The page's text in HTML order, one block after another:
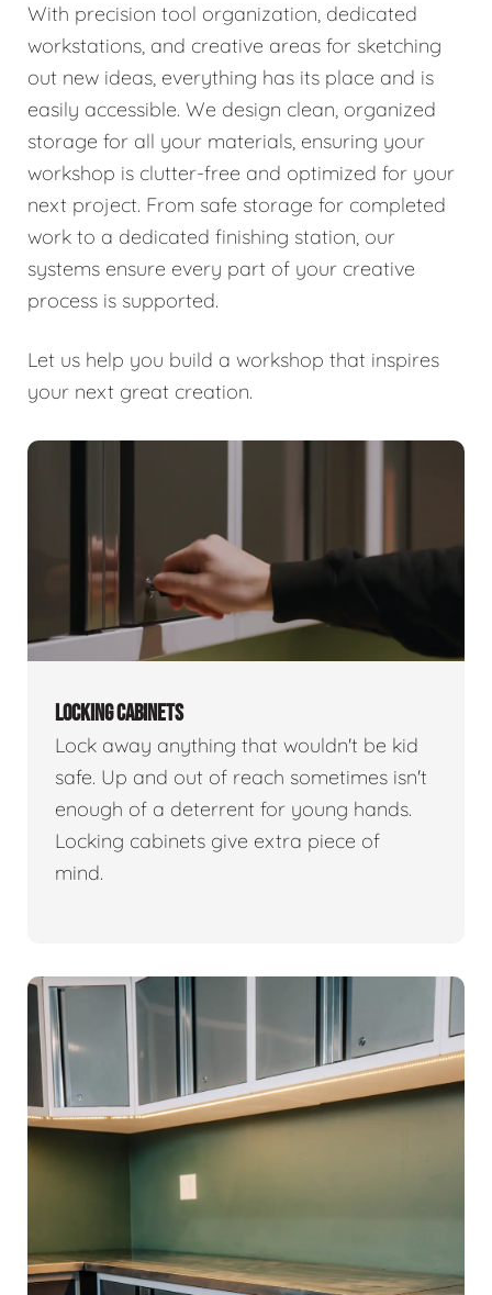
With precision tool organization, dedicated
workstations, and creative areas for sketching
out new ideas, everything has its place and is
easily accessible. We design clean, organized
storage for all your materials, ensuring your
workshop is clutter-free and optimized for your
next project. From safe storage for completed
work to a dedicated finishing station, our
systems ensure every part of your creative
process is supported.
Let us help you build a workshop that inspires
your next great creation.
LOCKING CABINETS
Lock away anything that wouldn't be kid
safe. Up and out of reach sometimes isn't
enough of a deterrent for young hands.
Locking cabinets give extra piece of
mind.